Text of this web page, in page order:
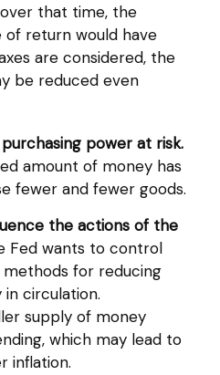
that time, the
return would have
are considered, the
be reduced even
power at risk.
amount of money has
fewer and fewer goods.
the actions of the
Fed wants to control
methods for reducing
circulation.
supply of money
which may lead to
inflation.